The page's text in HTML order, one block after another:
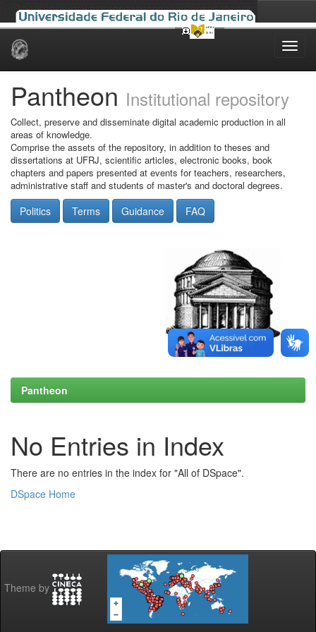
Skip
Pantheon Institutional repository
Collect, preserve and disseminate digital academic production in all
areas of knowledge.
Comprise the assets of the repository, in addition to theses and
dissertations at UFRJ, scientific articles, electronic books, book
chapters and papers presented at events for teachers, researchers,
administrative staff and students of master's and doctoral degrees.
Politics Terms Guidance FAQ
Pantheon
No Entries in Index
There are no entries in the index for "All of DSpace".
DSpace Home
Theme by